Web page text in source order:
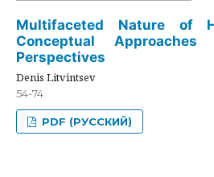
Multifaceted Nature of
Conceptual
Perspectives
Denis Litvintsev
54-74
PDF (РУССКИЙ)